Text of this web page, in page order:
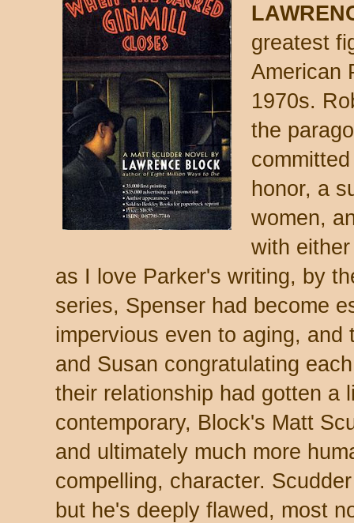
greatest
American
1970s.
the
honor, a
women,
with
as I love Parker's writing, by
series, Spenser had become
impervious even to aging,
and Susan congratulating
their relationship had gotten a
contemporary, Block's Matt
and ultimately much more
compelling, character.
but he's deeply flawed, most